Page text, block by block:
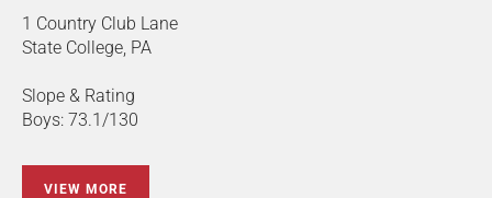
1 Country Club Lane
State College, PA
Slope & Rating
Boys: 73.1/130
VIEW MORE